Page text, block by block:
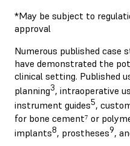
*May be subject to
approval
Numerous published case
have demonstrated the
clinical setting. Published
planning3, intraoperative
instrument guides5,
for bone cement⁷ or
implants8, prostheses9,